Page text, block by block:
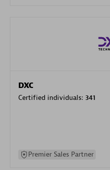
DXC
Certified individuals: 341
Premier Sales Partner